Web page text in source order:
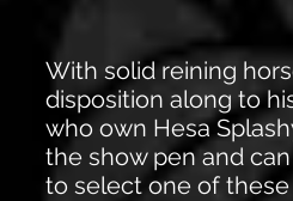
With solid reining
disposition along to
who own Hesa
the show pen and
to select one of